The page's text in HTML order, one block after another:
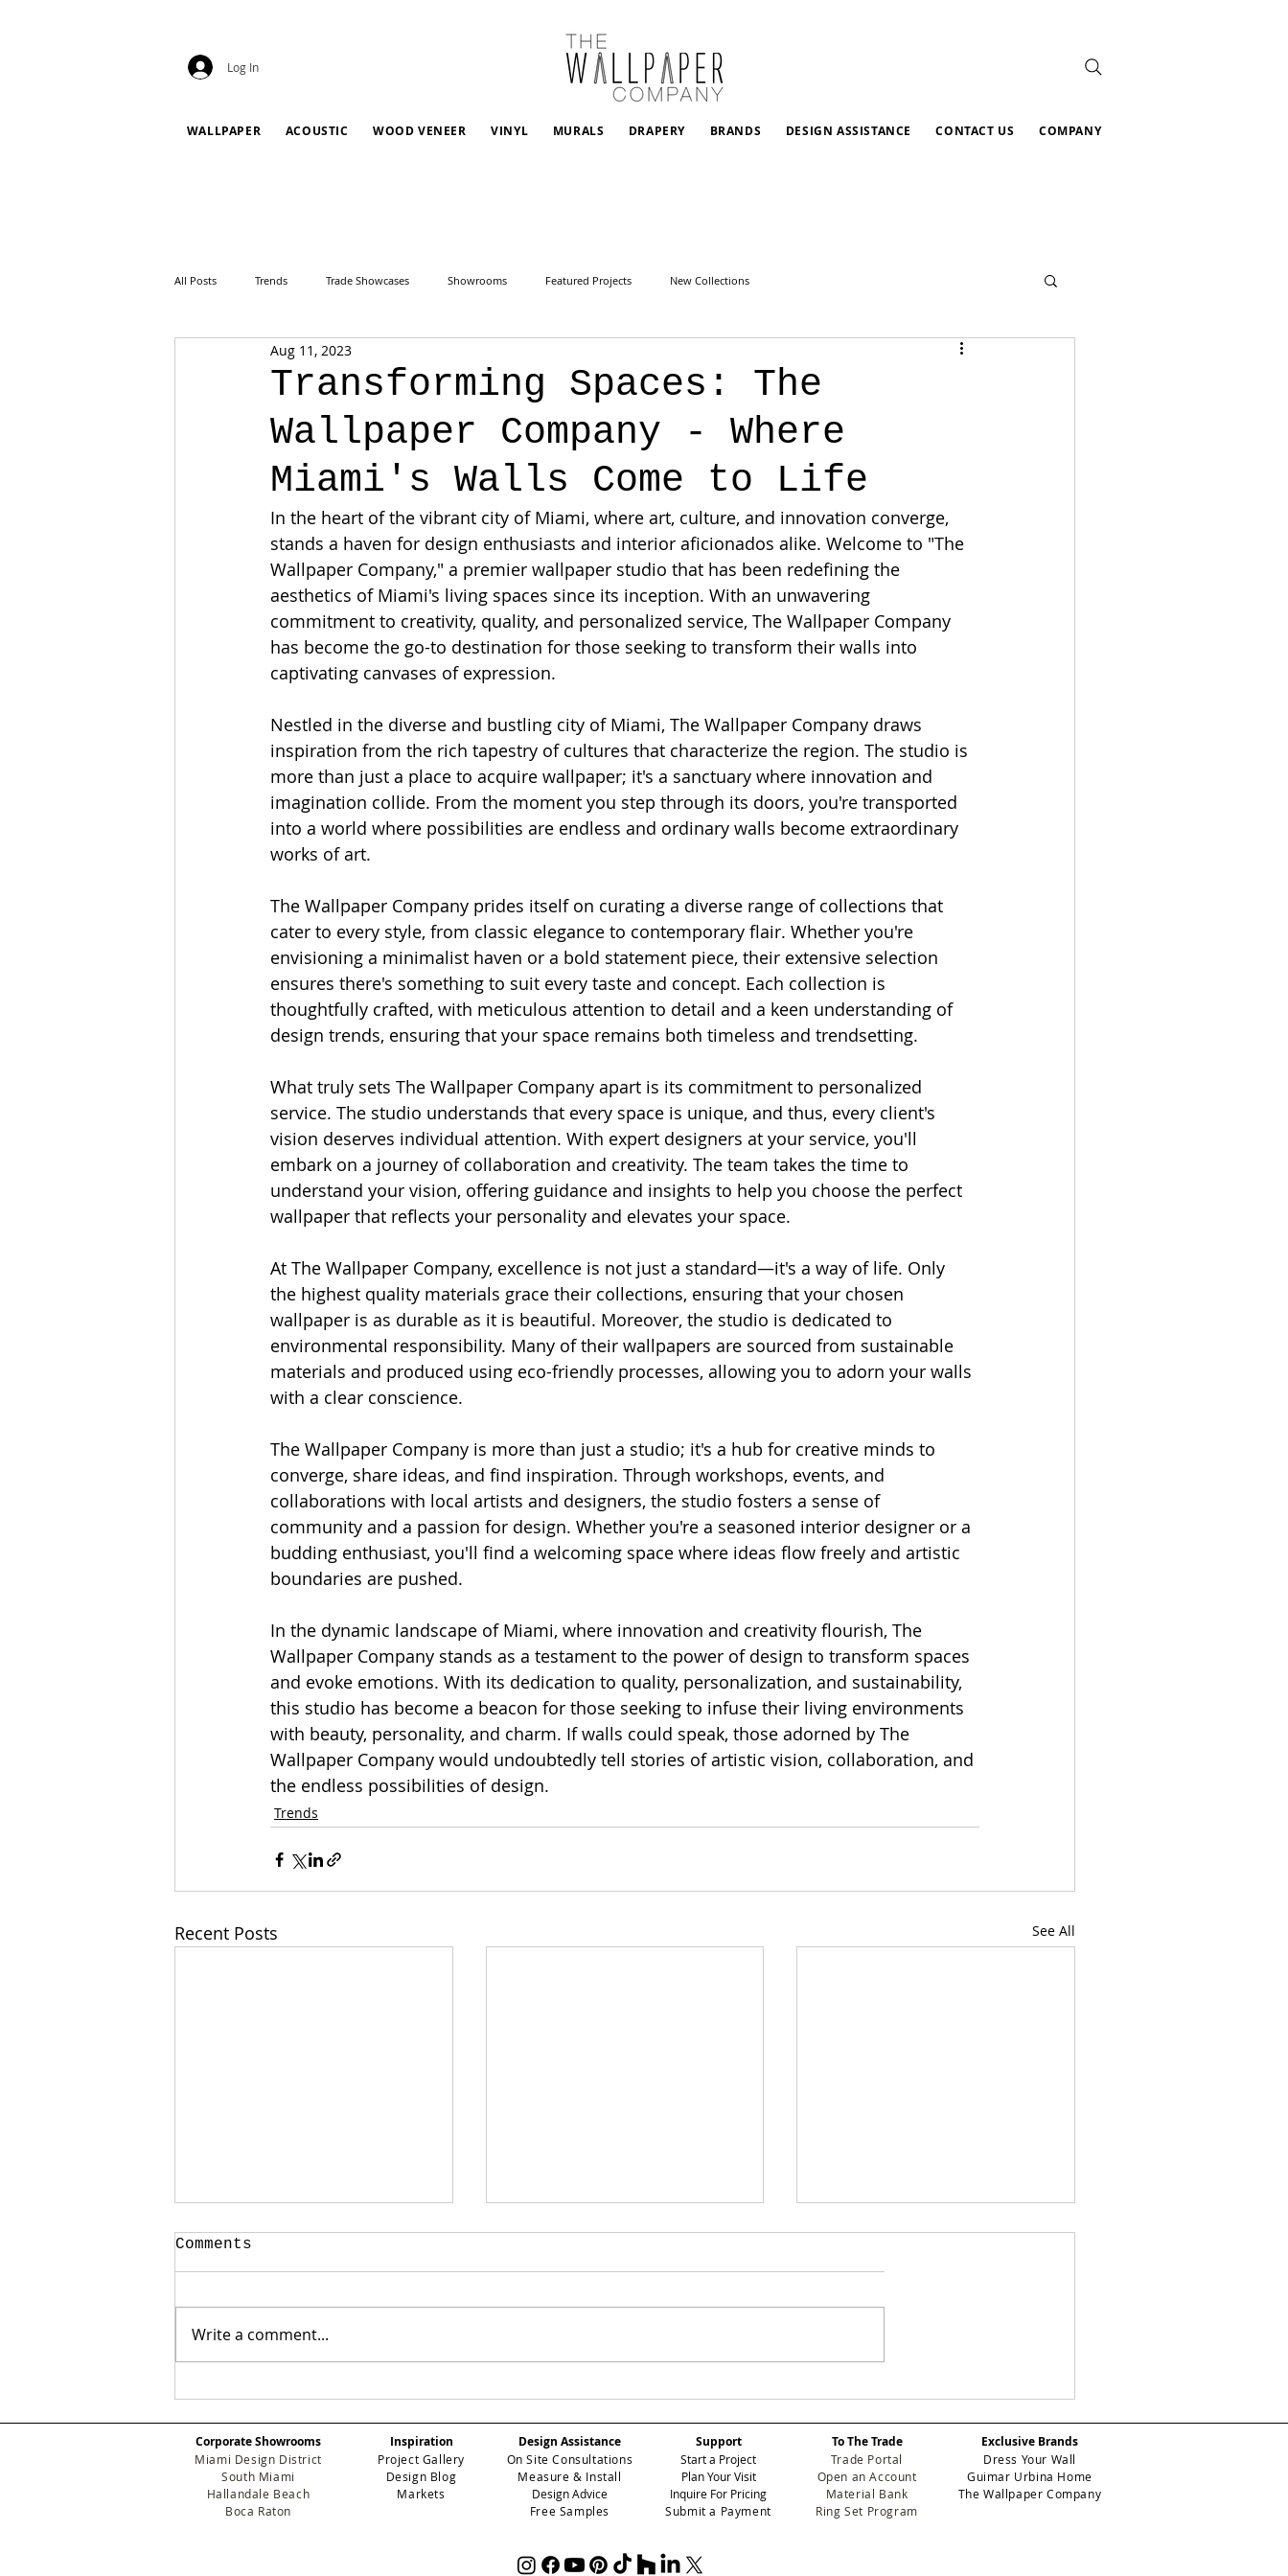
Log In
WALLPAPER ACOUSTIC WOOD VENEER VINYL MURALS DRAPERY BRANDS DESIGN ASSISTANCE CONTACT US COMPANY
All Posts Trends Trade Showcases Showrooms Featured Projects New Collections
Transforming Spaces: The
Wallpaper Company - Where
Miami's Walls Come to Life
Aug 11, 2023
In the heart of the vibrant city of Miami, where art, culture, and innovation converge,
stands a haven for design enthusiasts and interior aficionados alike. Welcome to "The
Wallpaper Company," a premier wallpaper studio that has been redefining the
aesthetics of Miami's living spaces since its inception. With an unwavering
commitment to creativity, quality, and personalized service, The Wallpaper Company
has become the go-to destination for those seeking to transform their walls into
captivating canvases of expression.
Nestled in the diverse and bustling city of Miami, The Wallpaper Company draws
inspiration from the rich tapestry of cultures that characterize the region. The studio is
more than just a place to acquire wallpaper; it's a sanctuary where innovation and
imagination collide. From the moment you step through its doors, you're transported
into a world where possibilities are endless and ordinary walls become extraordinary
works of art.
The Wallpaper Company prides itself on curating a diverse range of collections that
cater to every style, from classic elegance to contemporary flair. Whether you're
envisioning a minimalist haven or a bold statement piece, their extensive selection
ensures there's something to suit every taste and concept. Each collection is
thoughtfully crafted, with meticulous attention to detail and a keen understanding of
design trends, ensuring that your space remains both timeless and trendsetting.
What truly sets The Wallpaper Company apart is its commitment to personalized
service. The studio understands that every space is unique, and thus, every client's
vision deserves individual attention. With expert designers at your service, you'll
embark on a journey of collaboration and creativity. The team takes the time to
understand your vision, offering guidance and insights to help you choose the perfect
wallpaper that reflects your personality and elevates your space.
At The Wallpaper Company, excellence is not just a standard—it's a way of life. Only
the highest quality materials grace their collections, ensuring that your chosen
wallpaper is as durable as it is beautiful. Moreover, the studio is dedicated to
environmental responsibility. Many of their wallpapers are sourced from sustainable
materials and produced using eco-friendly processes, allowing you to adorn your walls
with a clear conscience.
The Wallpaper Company is more than just a studio; it's a hub for creative minds to
converge, share ideas, and find inspiration. Through workshops, events, and
collaborations with local artists and designers, the studio fosters a sense of
community and a passion for design. Whether you're a seasoned interior designer or a
budding enthusiast, you'll find a welcoming space where ideas flow freely and artistic
boundaries are pushed.
In the dynamic landscape of Miami, where innovation and creativity flourish, The
Wallpaper Company stands as a testament to the power of design to transform spaces
and evoke emotions. With its dedication to quality, personalization, and sustainability,
this studio has become a beacon for those seeking to infuse their living environments
with beauty, personality, and charm. If walls could speak, those adorned by The
Wallpaper Company would undoubtedly tell stories of artistic vision, collaboration, and
the endless possibilities of design.
Trends
Recent Posts See All
Installation Costs:
The Ultimate 2026
Pricing Guide
Over Homes in 2026
Installation Tips:
Transform Your Space
with Confidence
Comments
Write a comment...
Corporate Showrooms
Miami Design District
South Miami
Hallandale Beach
Boca Raton
Inspiration
Project Gallery
Design Blog
Markets
Design Assistance
On Site Consultations
Measure & Install
Design Advice
Free Samples
Support
Start a Project
Plan Your Visit
Inquire For Pricing
Submit a Payment
To The Trade
Trade Portal
Open an Account
Material Bank
Ring Set Program
Exclusive Brands
Dress Your Wall
Guimar Urbina Home
The Wallpaper Company